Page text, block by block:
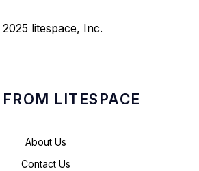
litespace, Inc.
FROM LITESPACE
About Us
Contact Us